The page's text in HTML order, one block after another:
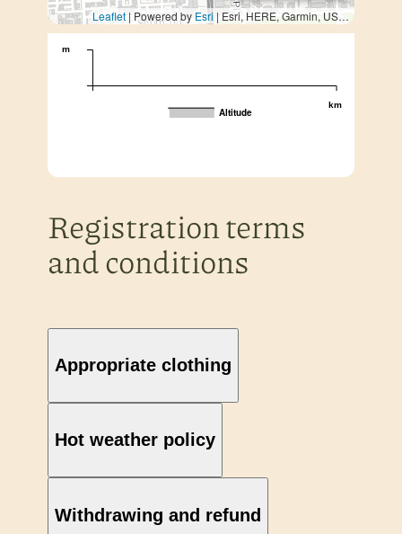
Leaflet | Powered by Esri | Esri, HERE, Garmin, USGS, METI/NASA
km
m
Altitude
Registration terms
and conditions
Appropriate clothing
Hot weather policy
Withdrawing and refund